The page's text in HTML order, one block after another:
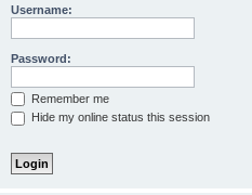
Username:
Password:
Remember me
Hide my online status this session